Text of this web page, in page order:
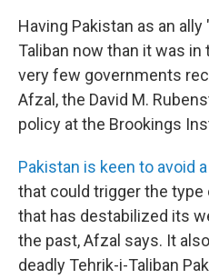
Having Pakistan as an
Taliban now than it was in
very few governments
Afzal, the David M.
policy at the Brookings
Pakistan is keen to avoid
that could trigger the
that has destabilized its
the past, Afzal says. It
deadly Tehrik-i-Taliban